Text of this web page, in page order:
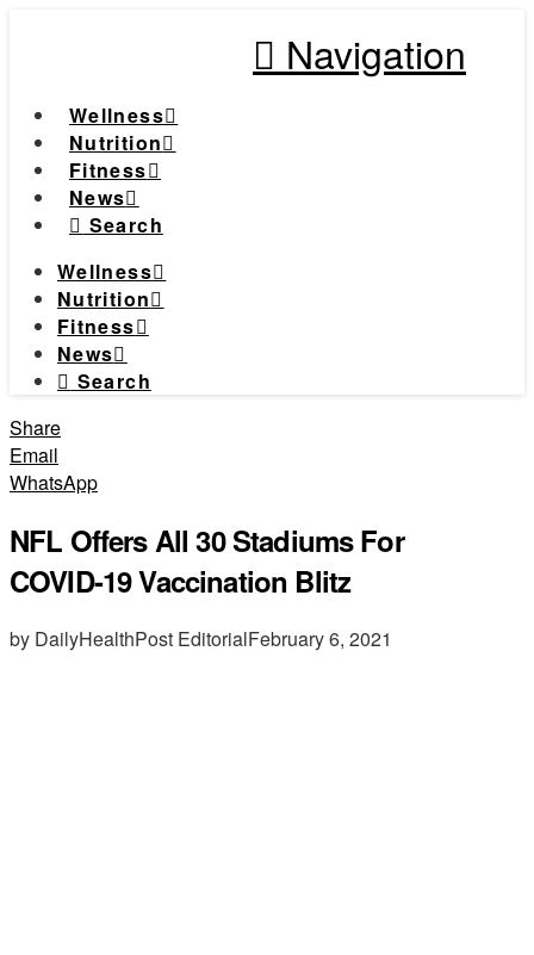
Navigation
Wellness
Nutrition
Fitness
News
Search
Wellness
Nutrition
Fitness
News
Search
Share
Email
WhatsApp
NFL Offers All 30 Stadiums For
COVID-19 Vaccination Blitz
by DailyHealthPost EditorialFebruary 6, 2021